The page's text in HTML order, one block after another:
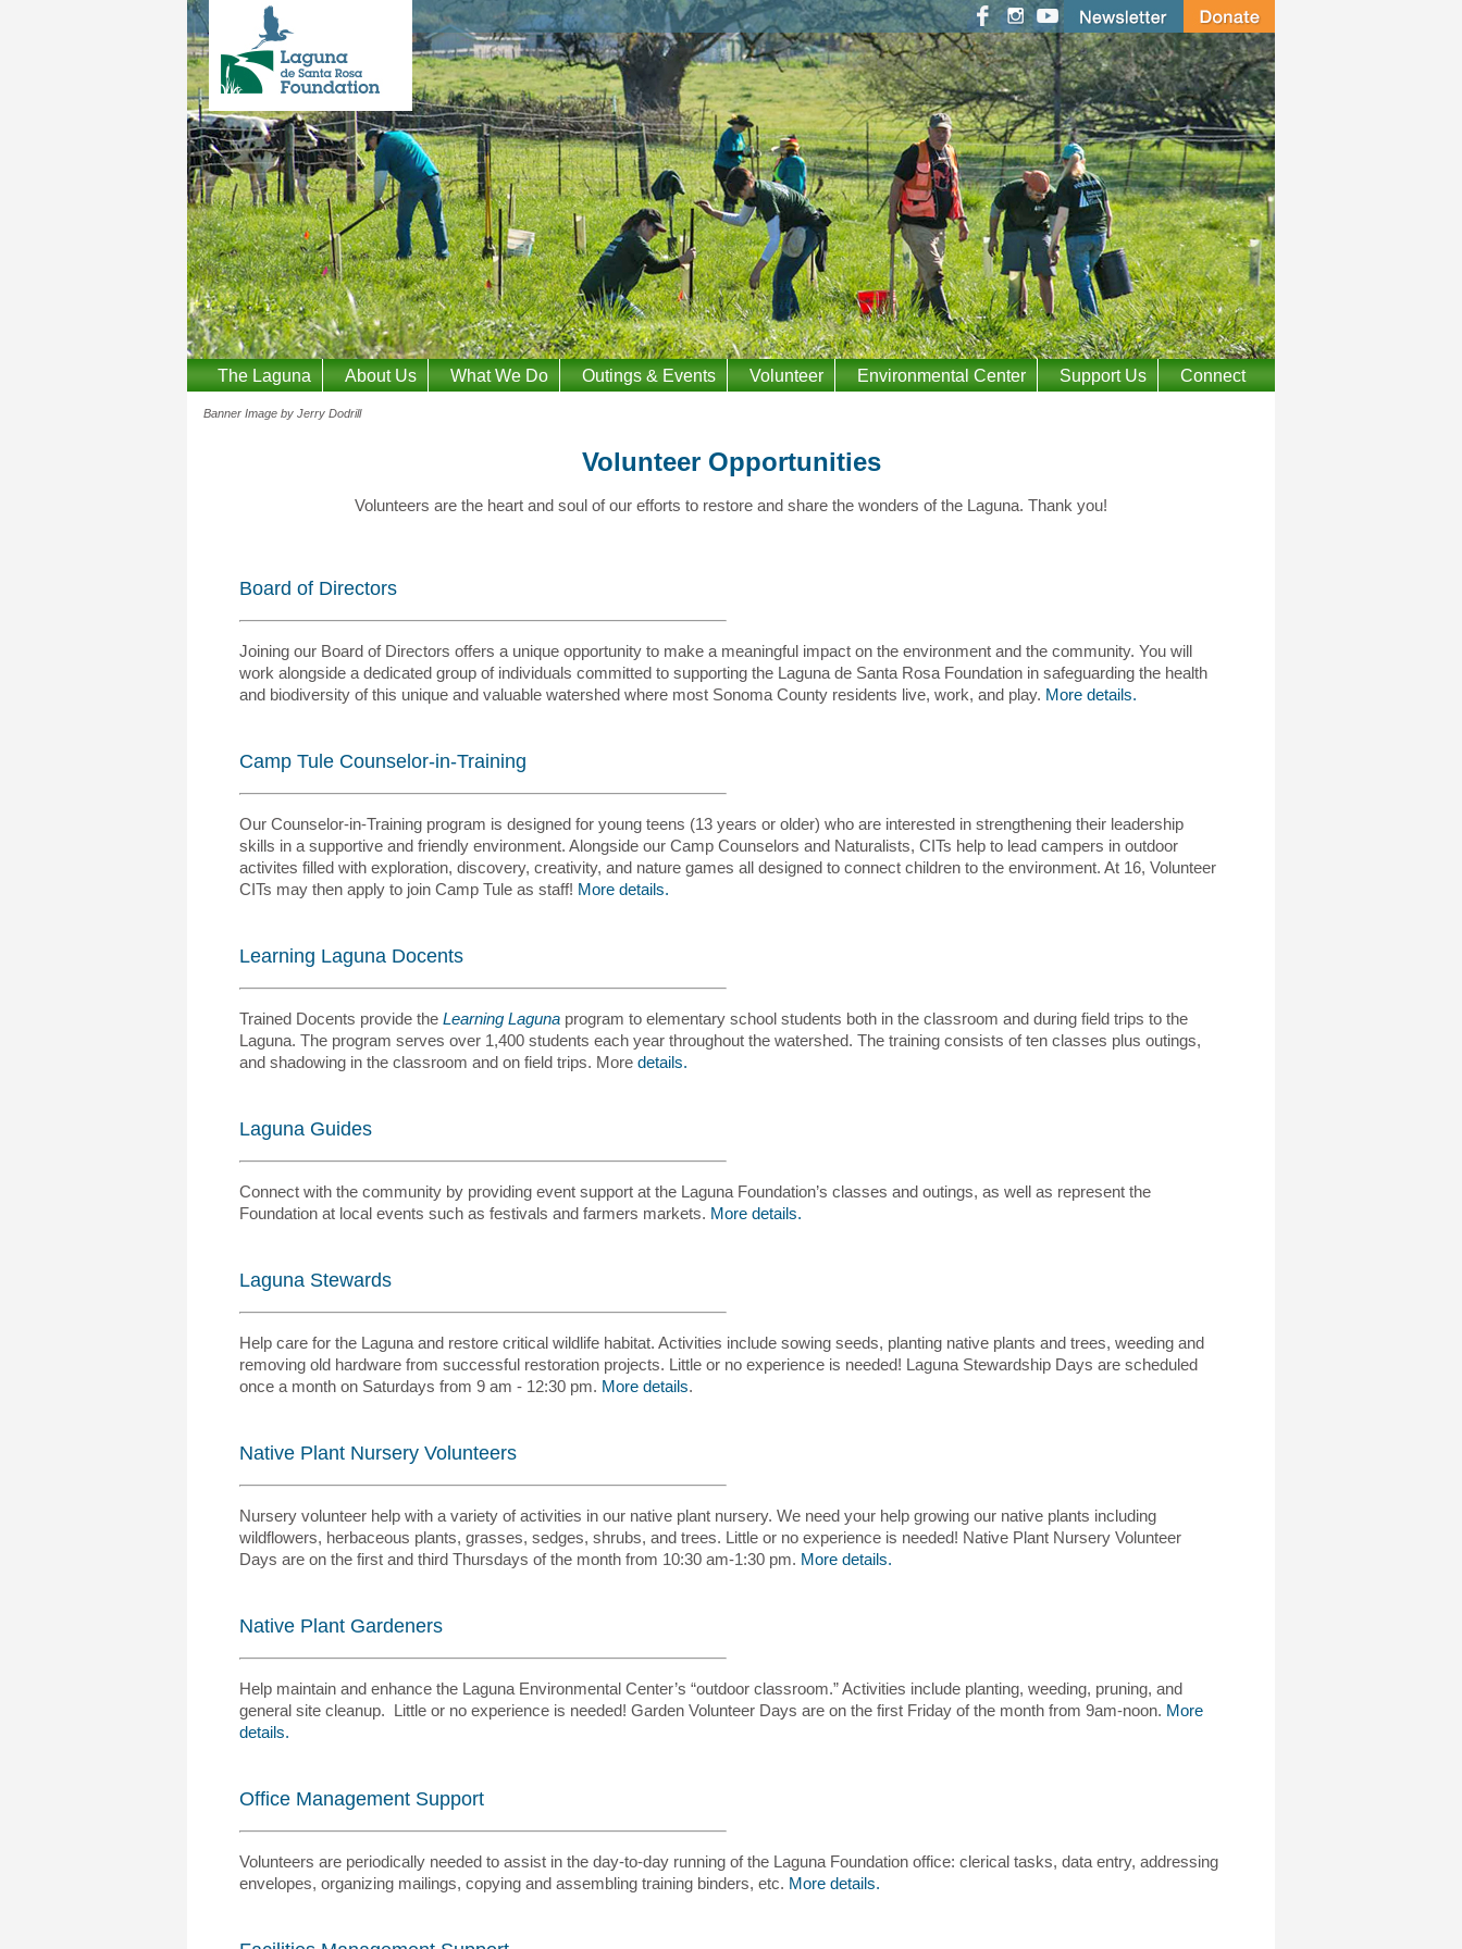
The Laguna About Us What We Do Outings & Events Volunteer Environmental Center Support Us Connect
Banner Image by Jerry Dodrill
Volunteer Opportunities
Volunteers are the heart and soul of our efforts to restore and share the wonders of the Laguna. Thank you!
Board of Directors
Joining our Board of Directors offers a unique opportunity to make a meaningful impact on the environment and the community. You will
work alongside a dedicated group of individuals committed to supporting the Laguna de Santa Rosa Foundation in safeguarding the health
and biodiversity of this unique and valuable watershed where most Sonoma County residents live, work, and play. More details.
Camp Tule Counselor-in-Training
Our Counselor-in-Training program is designed for young teens (13 years or older) who are interested in strengthening their leadership
skills in a supportive and friendly environment. Alongside our Camp Counselors and Naturalists, CITs help to lead campers in outdoor
activites filled with exploration, discovery, creativity, and nature games all designed to connect children to the environment. At 16, Volunteer
CITs may then apply to join Camp Tule as staff! More details.
Learning Laguna Docents
Trained Docents provide the Learning Laguna program to elementary school students both in the classroom and during field trips to the
Laguna. The program serves over 1,400 students each year throughout the watershed. The training consists of ten classes plus outings,
and shadowing in the classroom and on field trips. More details.
Laguna Guides
Connect with the community by providing event support at the Laguna Foundation’s classes and outings, as well as represent the
Foundation at local events such as festivals and farmers markets. More details.
Laguna Stewards
Help care for the Laguna and restore critical wildlife habitat. Activities include sowing seeds, planting native plants and trees, weeding and
removing old hardware from successful restoration projects. Little or no experience is needed! Laguna Stewardship Days are scheduled
once a month on Saturdays from 9 am - 12:30 pm. More details.
Native Plant Nursery Volunteers
Nursery volunteer help with a variety of activities in our native plant nursery. We need your help growing our native plants including
wildflowers, herbaceous plants, grasses, sedges, shrubs, and trees. Little or no experience is needed! Native Plant Nursery Volunteer
Days are on the first and third Thursdays of the month from 10:30 am-1:30 pm. More details.
Native Plant Gardeners
Help maintain and enhance the Laguna Environmental Center’s “outdoor classroom.” Activities include planting, weeding, pruning, and
general site cleanup. Little or no experience is needed! Garden Volunteer Days are on the first Friday of the month from 9am-noon. More
details.
Office Management Support
Volunteers are periodically needed to assist in the day-to-day running of the Laguna Foundation office: clerical tasks, data entry, addressing
envelopes, organizing mailings, copying and assembling training binders, etc. More details.